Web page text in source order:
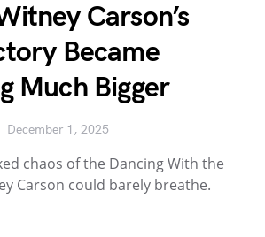
Carson’s
Became
Much Bigger
December 1, 2025
chaos of the Dancing With the
Carson could barely breathe.